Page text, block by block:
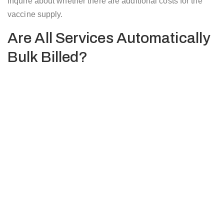
vaccine supply.
Are All Services Automatically
Bulk Billed?